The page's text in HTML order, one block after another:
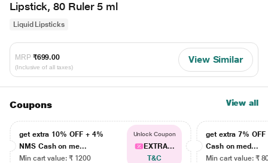
Lipstick, 80 Ruler 5 ml
Liquid Lipsticks
MRP ₹699.00
(Inclusive of all taxes)
View Similar
Coupons View all
get extra 10% OFF + 4%
NMS Cash on me...
Min cart value: ₹ 1200
Unlock Coupon
EXTRA...
T&C
get extra 7% OFF
Cash on med...
Min cart value: ₹